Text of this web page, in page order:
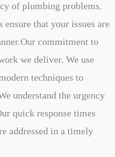
of plumbing problems.
that your issues are
commitment to
we deliver. We use
techniques to
understand the urgency
quick response times
addressed in a timely